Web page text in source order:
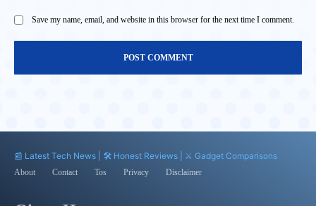
Save my name, email, and website in this browser for the next time I comment.
📰 Latest Tech News | 🛠️ Honest Reviews | ⚔️ Gadget Comparisons
About Contact Tos Privacy Disclaimer